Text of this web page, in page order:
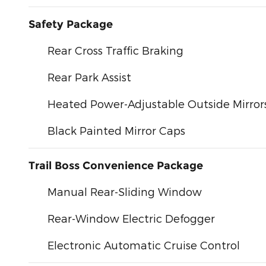
Safety Package
Rear Cross Traffic Braking
Rear Park Assist
Heated Power-Adjustable Outside
Black Painted Mirror Caps
Trail Boss Convenience Package
Manual Rear-Sliding Window
Rear-Window Electric Defogger
Electronic Automatic Cruise Control